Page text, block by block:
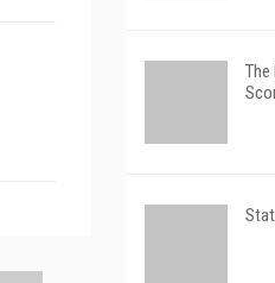
The